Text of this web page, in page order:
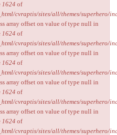
1624 of
cvraptis/sites/all/themes/superhero/
array offset on value of type null in
1624 of
cvraptis/sites/all/themes/superhero/
array offset on value of type null in
1624 of
cvraptis/sites/all/themes/superhero/
array offset on value of type null in
1624 of
cvraptis/sites/all/themes/superhero/
array offset on value of type null in
1624 of
cvraptis/sites/all/themes/superhero/